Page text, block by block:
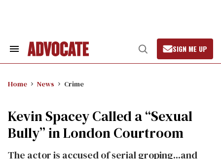
Search
Open
Search
SIGN ME UP
Home News Crime
Kevin Spacey Called a “Sexual
Bully” in London Courtroom
The actor is accused of serial groping...and